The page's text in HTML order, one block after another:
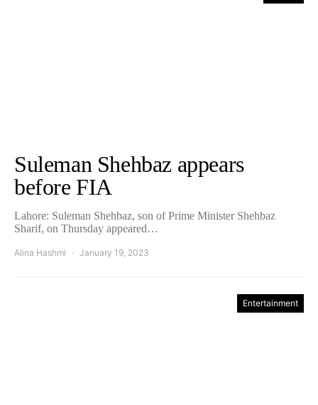
Suleman Shehbaz appears
before FIA
Lahore: Suleman Shehbaz, son of Prime Minister Shehbaz
Sharif, on Thursday appeared…
Alina Hashmi January 19, 2023
Entertainment